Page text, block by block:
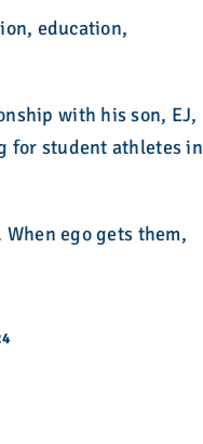
education,
with his son, EJ,
for student athletes in
ego gets them,